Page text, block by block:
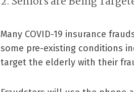
Many COVID-19 insurance
some pre-existing conditions
target the elderly with their